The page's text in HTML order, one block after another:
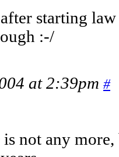
starting
:-/
at 2:39pm #
not any